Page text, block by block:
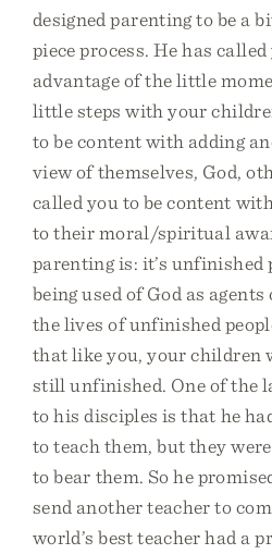
designed parenting to be a
piece process. He has
advantage of the little
little steps with your
to be content with adding
view of themselves, God,
called you to be content
to their moral/spiritual
parenting is: it’s unfinished
being used of God as
the lives of unfinished
that like you, your children
still unfinished. One of the
to his disciples is that he
to teach them, but they
to bear them. So he
send another teacher to
world’s best teacher had a